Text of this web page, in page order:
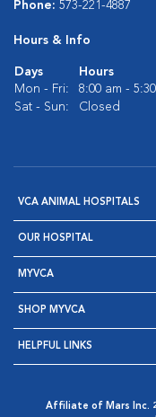
Phone: 573-221-4887
Hours & Info
Days
Hours
Mon - Fri:
8:00 am -
Sat - Sun:
Closed
VCA ANIMAL HOSPITALS
OUR HOSPITAL
MYVCA
SHOP MYVCA
HELPFUL LINKS
Affiliate of Mars Inc.